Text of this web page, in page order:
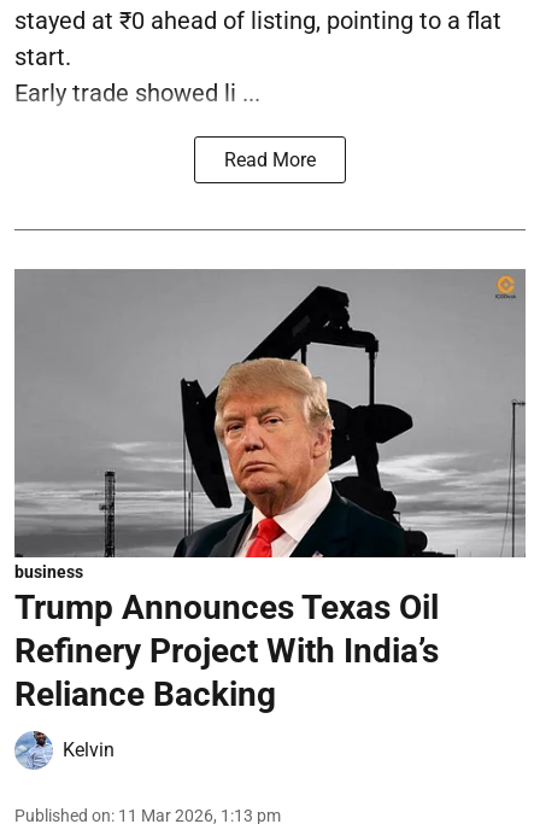
stayed at ₹0 ahead of listing, pointing to a flat
start.
Early trade showed li ...
Read More
business
Trump Announces Texas Oil
Refinery Project With India’s
Reliance Backing
Kelvin
Published on: 11 Mar 2026, 1:13 pm